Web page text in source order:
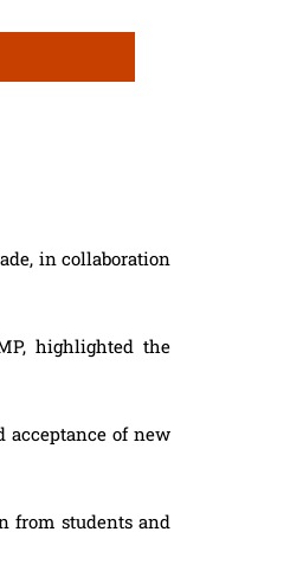
in collaboration
highlighted the
acceptance of new
from students and